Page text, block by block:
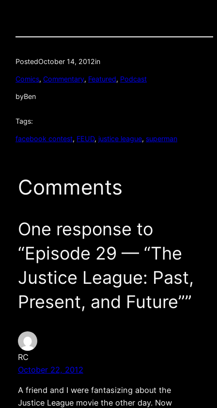
PostedOctober 14, 2012in
Comics, Commentary, Featured, Podcast
byBen
Tags:
facebook contest, FEUD, justice league, superman
Comments
One response to
“Episode 29 — “The
Justice League: Past,
Present, and Future””
RC
October 22, 2012
A friend and I were fantasizing about the
Justice League movie the other day. Now